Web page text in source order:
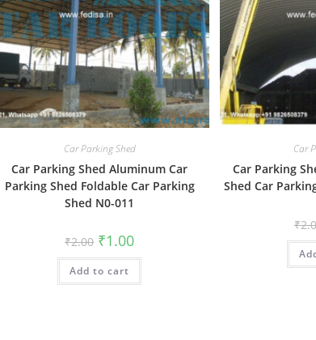
Car Parking Shed
Car Parking Shed Aluminum Car
Parking Shed Foldable Car Parking
Shed N0-011
₹2.00 Original
price
was:
₹2.00.
₹1.00Current
is:
Add to cart
Car
Car Parking
Shed Car
₹